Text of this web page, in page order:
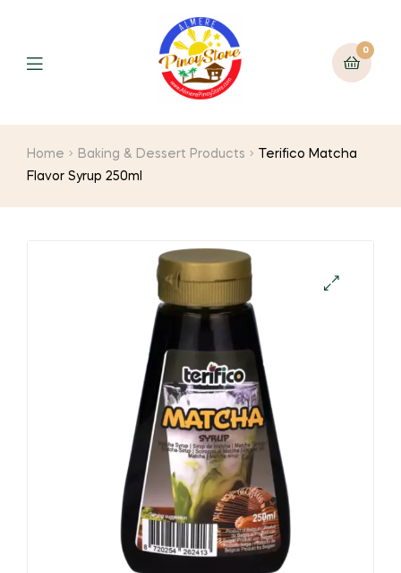
0
Home Baking & Dessert Products
Terifico Matcha
Flavor Syrup 250ml